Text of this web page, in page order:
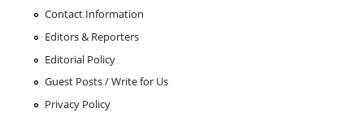
Contact Information
Editors & Reporters
Editorial Policy
Guest Posts / Write for Us
Privacy Policy